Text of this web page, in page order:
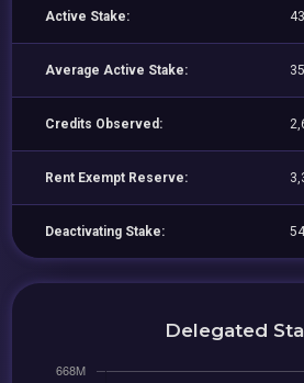
Active Stake:
Average Active Stake:
Credits Observed:
Rent Exempt Reserve:
Deactivating Stake:
Delegated